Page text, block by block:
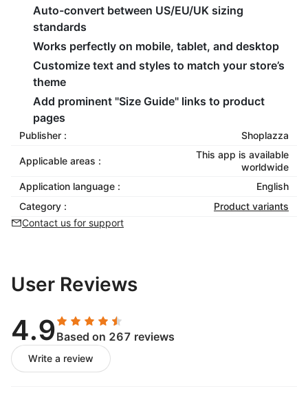
Auto-convert between US/EU/UK sizing
standards
Works perfectly on mobile, tablet, and desktop
Customize text and styles to match your store’s
theme
Add prominent "Size Guide" links to product
pages
Publisher : Shoplazza
Applicable areas :
This app is available
worldwide
Application language :
English
Category :
Product variants
Contact us for support
User Reviews
4.9Based on 267 reviews
Write a review